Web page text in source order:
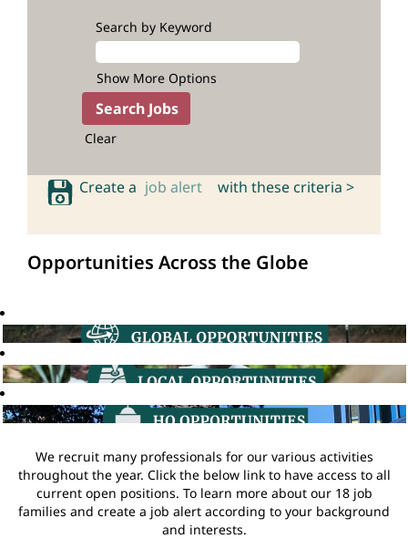
Search by Keyword
Show More Options
Clear
Create a job alert with these criteria >
Opportunities Across the Globe
We recruit many professionals for our various activities
throughout the year. Click the below link to have access to all
current open positions. To learn more about our 18 job
families and create a job alert according to your background
and interests.